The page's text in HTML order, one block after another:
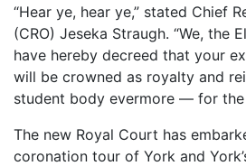
“Hear ye, hear ye,” stated Chief
(CRO) Jeseka Straugh. “We, the
have hereby decreed that your
will be crowned as royalty and
student body evermore — for
The new Royal Court has
coronation tour of York and